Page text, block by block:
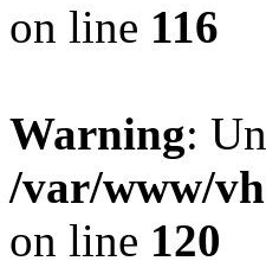
on line 116
Warning:
/var/www/
on line 120